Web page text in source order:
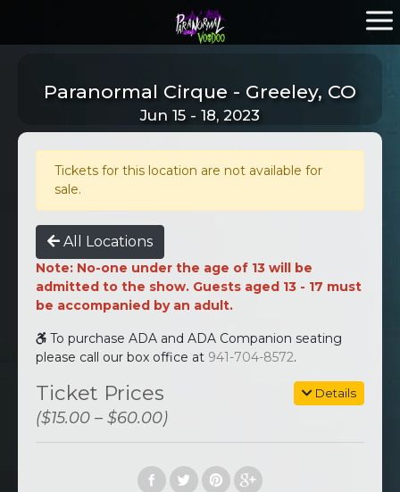
Paranormal Cirque - Greeley, CO
Jun 15 - 18, 2023
Tickets for this location are not available for
sale.
All Locations
Note: No-one under the age of 13 will be
admitted to the show. Guests aged 13 - 17 must
be accompanied by an adult.
To purchase ADA and ADA Companion seating
please call our box office at 941-704-8572.
Details
Ticket Prices
($15.00 – $60.00)